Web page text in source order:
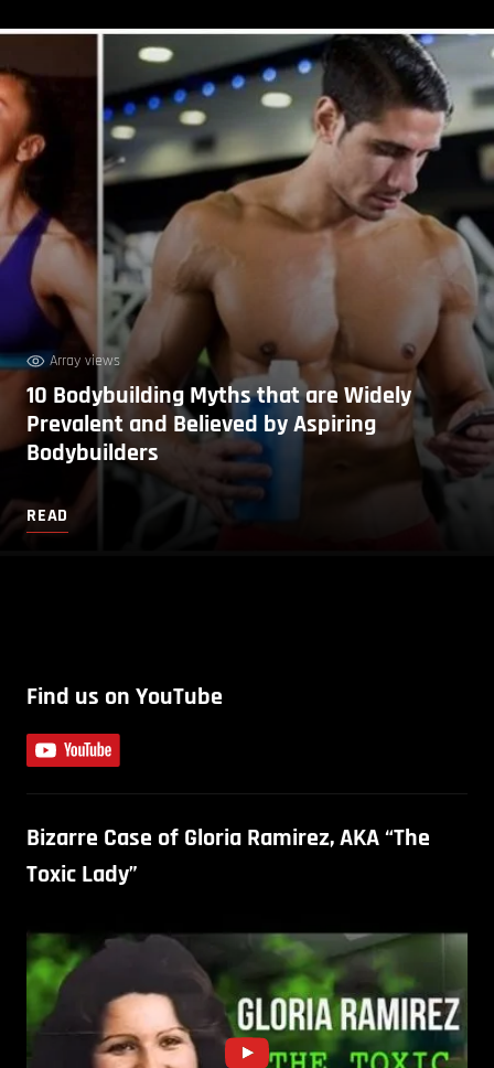
Array views
10 Bodybuilding Myths that are Widely
Prevalent and Believed by Aspiring
Bodybuilders
READ
Find us on YouTube
Bizarre Case of Gloria Ramirez, AKA “The
Toxic Lady”